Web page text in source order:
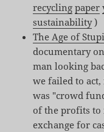
recycling paper
sustainability)
The Age of
documentary
man looking
we failed to
was "crowd
of the profits to
exchange for